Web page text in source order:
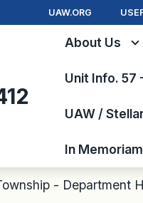
UAW.ORG
About Us
Unit Info. 57
UAW /
In Memoriam
- Department